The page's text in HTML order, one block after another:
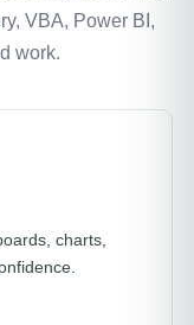
VBA, Power BI,
work.
charts,